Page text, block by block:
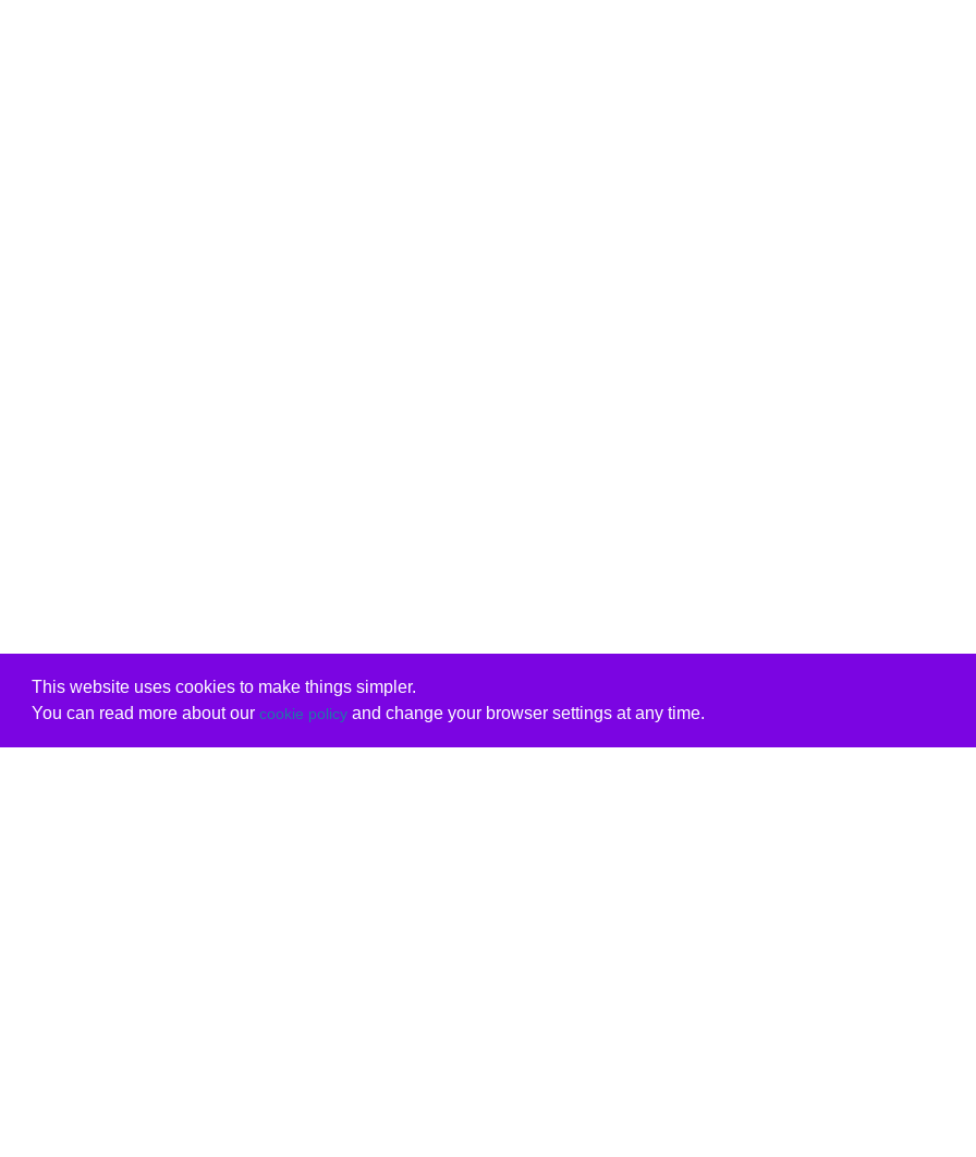
This website uses cookies to make things simpler.
You can read more about our cookie policyand change your browser settings at any time.